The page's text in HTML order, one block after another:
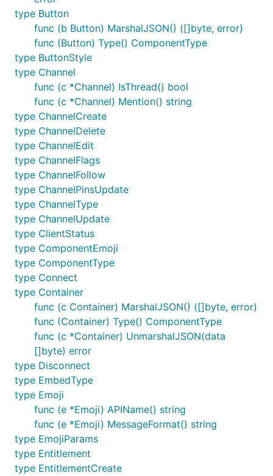
type Button
func (b Button) MarshalJSON() ([]byte, error)
func (Button) Type() ComponentType
type ButtonStyle
type Channel
func (c *Channel) IsThread() bool
func (c *Channel) Mention() string
type ChannelCreate
type ChannelDelete
type ChannelEdit
type ChannelFlags
type ChannelFollow
type ChannelPinsUpdate
type ChannelType
type ChannelUpdate
type ClientStatus
type ComponentEmoji
type ComponentType
type Connect
type Container
func (c Container) MarshalJSON() ([]byte, error)
func (Container) Type() ComponentType
func (c *Container) UnmarshalJSON(data
[]byte) error
type Disconnect
type EmbedType
type Emoji
func (e *Emoji) APIName() string
func (e *Emoji) MessageFormat() string
type EmojiParams
type Entitlement
type EntitlementCreate